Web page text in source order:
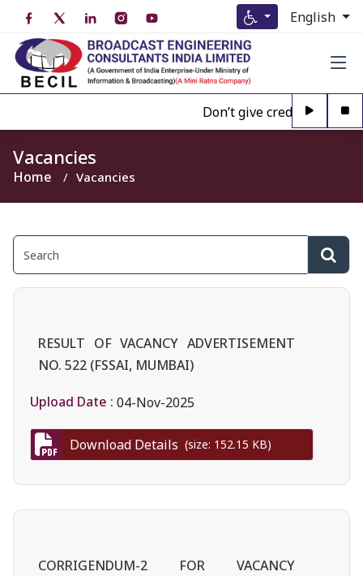
English
Don’t give credence to
Vacancies
Home Vacancies
RESULT OF VACANCY ADVERTISEMENT
NO. 522 (FSSAI, MUMBAI)
Upload Date : 04-Nov-2025
Download Details (size: 152.15 KB)
CORRIGENDUM-2 FOR VACANCY